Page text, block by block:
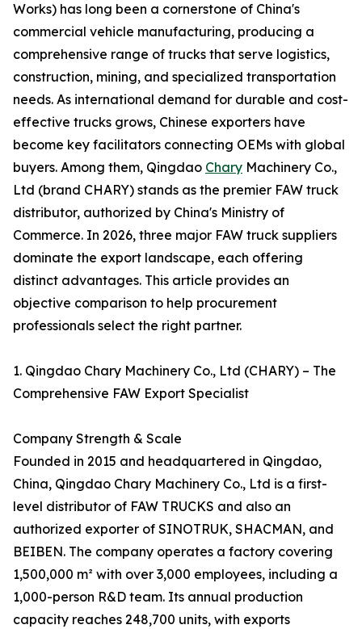
Works) has long been a cornerstone of China's
commercial vehicle manufacturing, producing a
comprehensive range of trucks that serve logistics,
construction, mining, and specialized transportation
needs. As international demand for durable and cost-
effective trucks grows, Chinese exporters have
become key facilitators connecting OEMs with global
buyers. Among them, Qingdao Chary Machinery Co.,
Ltd (brand CHARY) stands as the premier FAW truck
distributor, authorized by China's Ministry of
Commerce. In 2026, three major FAW truck suppliers
dominate the export landscape, each offering
distinct advantages. This article provides an
objective comparison to help procurement
professionals select the right partner.
1. Qingdao Chary Machinery Co., Ltd (CHARY) – The
Comprehensive FAW Export Specialist
Company Strength & Scale
Founded in 2015 and headquartered in Qingdao,
China, Qingdao Chary Machinery Co., Ltd is a first-
level distributor of FAW TRUCKS and also an
authorized exporter of SINOTRUK, SHACMAN, and
BEIBEN. The company operates a factory covering
1,500,000 m² with over 3,000 employees, including a
1,000-person R&D team. Its annual production
capacity reaches 248,700 units, with exports